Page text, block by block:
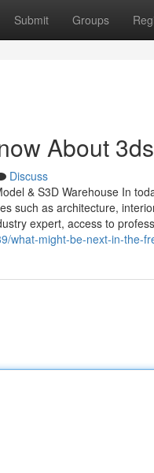
Submit Groups
About
Discuss
& S3D Warehouse In
such as architecture,
expert, access to
what-might-be-next-in-the-